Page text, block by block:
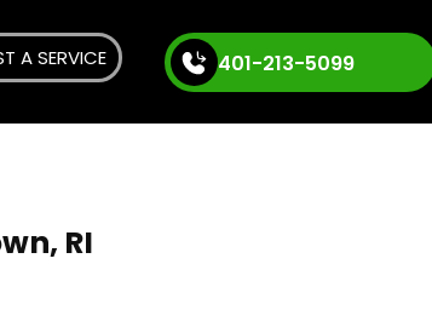
A SERVICE 401-213-5099
RI